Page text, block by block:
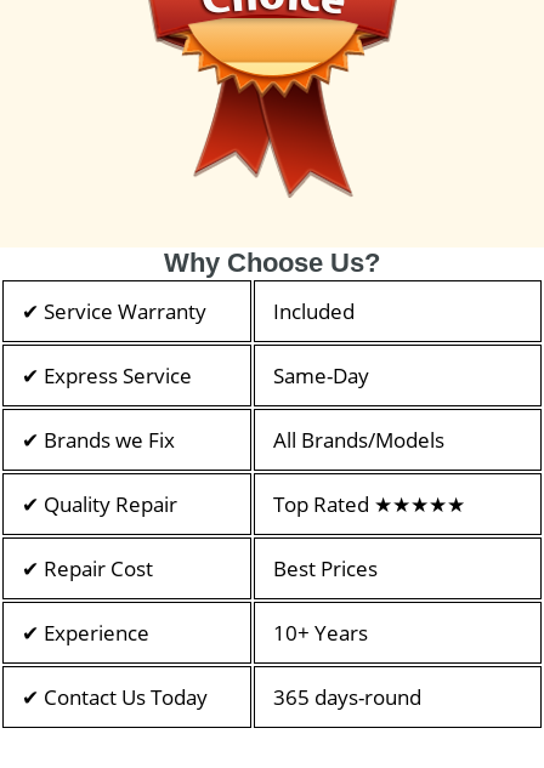
Why Choose Us?
✔ Service Warranty Included
✔ Express Service Same-Day
✔ Brands we Fix All Brands/Models
✔ Quality Repair Top Rated ★★★★★
✔ Repair Cost Best Prices
✔ Experience 10+ Years
✔ Contact Us Today 365 days-round